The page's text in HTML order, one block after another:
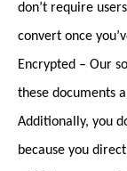
don’t require
convert once
Encrypted – Our
these documents
Additionally, you
because you